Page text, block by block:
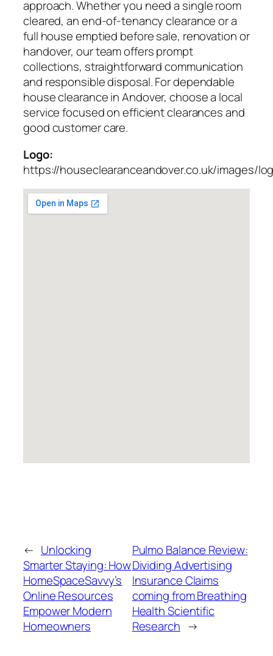
approach. Whether you need a single room
cleared, an end-of-tenancy clearance or a
full house emptied before sale, renovation or
handover, our team offers prompt
collections, straightforward communication
and responsible disposal. For dependable
house clearance in Andover, choose a local
service focused on efficient clearances and
good customer care.
Logo:
https://houseclearanceandover.co.uk/images/
← Unlocking
Smarter Staying: How
HomeSpaceSavvy’s
Online Resources
Empower Modern
Homeowners
Pulmo Balance Review:
Dividing Advertising
Insurance Claims
coming from Breathing
Health Scientific
Research →